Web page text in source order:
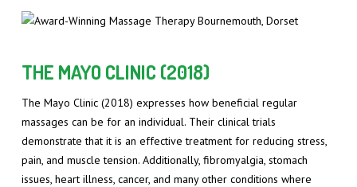
THE MAYO CLINIC (2018)
The Mayo Clinic (2018) expresses how beneficial regular
massages can be for an individual. Their clinical trials
demonstrate that it is an effective treatment for reducing stress,
pain, and muscle tension. Additionally, fibromyalgia, stomach
issues, heart illness, cancer, and many other conditions where